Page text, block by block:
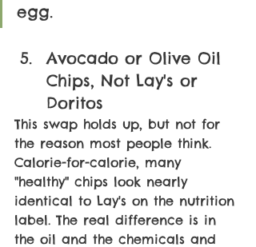
egg.
Avocado or Olive Oil
Chips, Not Lay's or
Doritos
This swap holds up, but not for
the reason most people think.
Calorie-for-calorie, many
"healthy" chips look nearly
identical to Lay's on the nutrition
label. The real difference is in
the oil and the chemicals and